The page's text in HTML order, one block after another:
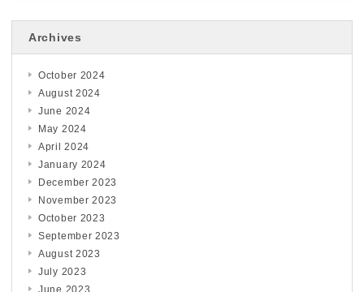
Archives
October 2024
August 2024
June 2024
May 2024
April 2024
January 2024
December 2023
November 2023
October 2023
September 2023
August 2023
July 2023
June 2023